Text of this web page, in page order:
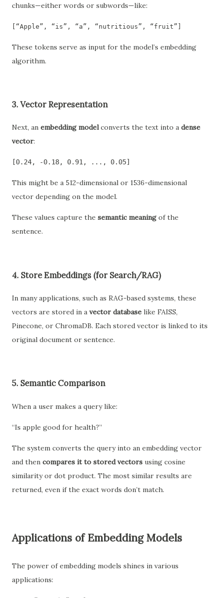
chunks—either words or subwords—like:
[“Apple”, “is”, “a”, “nutritious”, “fruit”]
These tokens serve as input for the model’s embedding
algorithm.
3. Vector Representation
Next, an embedding modelconverts the text into a dense
vector:
[0.24, -0.18, 0.91, ..., 0.05]
This might be a 512-dimensional or 1536-dimensional
vector depending on the model.
These values capture the semantic meaningof the
sentence.
4. Store Embeddings (for Search/RAG)
In many applications, such as RAG-based systems, these
vectors are stored in a vector database like FAISS,
Pinecone, or ChromaDB. Each stored vector is linked to its
original document or sentence.
5. Semantic Comparison
When a user makes a query like:
“Is apple good for health?”
The system converts the query into an embedding vector
and then compares it to stored vectors using cosine
similarity or dot product. The most similar results are
returned, even if the exact words don’t match.
Applications of Embedding Models
The power of embedding models shines in various
applications: